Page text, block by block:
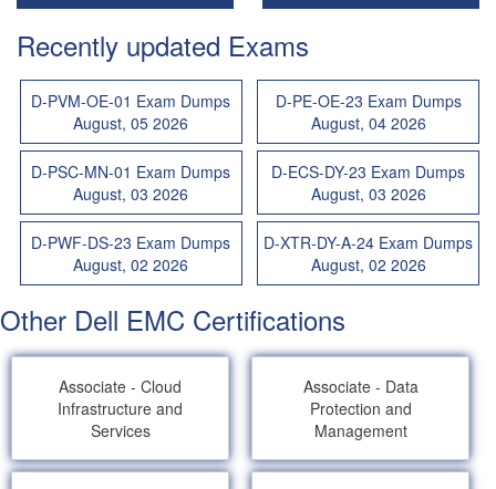
Recently updated Exams
D-PVM-OE-01 Exam Dumps
August, 05 2026
D-PE-OE-23 Exam Dumps
August, 04 2026
D-PSC-MN-01 Exam Dumps
August, 03 2026
D-ECS-DY-23 Exam Dumps
August, 03 2026
D-PWF-DS-23 Exam Dumps
August, 02 2026
D-XTR-DY-A-24 Exam Dumps
August, 02 2026
Other Dell EMC Certifications
Associate - Cloud
Infrastructure and
Services
Associate - Data
Protection and
Management